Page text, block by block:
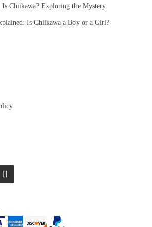
Chiikawa? Exploring the Mystery
Is Chiikawa a Boy or a Girl?